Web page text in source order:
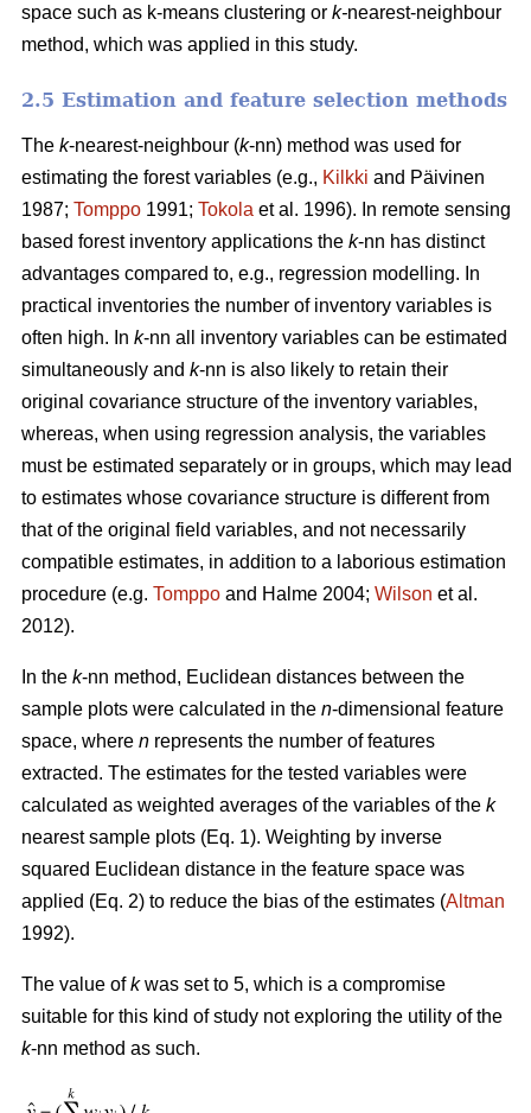
space such as k-means clustering or k-nearest-neighbour
method, which was applied in this study.
2.5 Estimation and feature selection methods
The k-nearest-neighbour (k-nn) method was used for
estimating the forest variables (e.g., Kilkki and Päivinen
1987; Tomppo 1991; Tokola et al. 1996). In remote sensing
based forest inventory applications the k-nn has distinct
advantages compared to, e.g., regression modelling. In
practical inventories the number of inventory variables is
often high. In k-nn all inventory variables can be estimated
simultaneously and k-nn is also likely to retain their
original covariance structure of the inventory variables,
whereas, when using regression analysis, the variables
must be estimated separately or in groups, which may lead
to estimates whose covariance structure is different from
that of the original field variables, and not necessarily
compatible estimates, in addition to a laborious estimation
procedure (e.g. Tomppo and Halme 2004; Wilson et al.
2012).
In the k-nn method, Euclidean distances between the
sample plots were calculated in the n-dimensional feature
space, where n represents the number of features
extracted. The estimates for the tested variables were
calculated as weighted averages of the variables of the k
nearest sample plots (Eq. 1). Weighting by inverse
squared Euclidean distance in the feature space was
applied (Eq. 2) to reduce the bias of the estimates (Altman
1992).
The value ofkwas set to 5, which is a compromise
suitable for this kind of study not exploring the utility of the
k-nn method as such.